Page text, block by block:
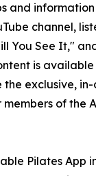
and
channel,
You See It,"
is
exclusive,
of the
Pilates App